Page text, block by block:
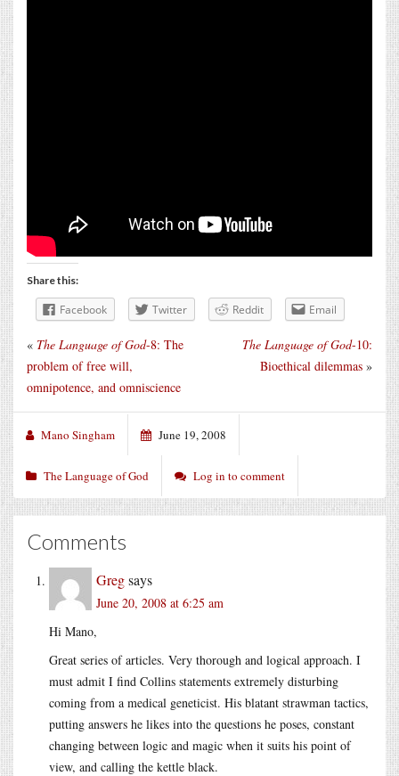
Share this:
Facebook Twitter Reddit Email
The Language of God-10:
Bioethical dilemmas »
« The Language of God-8: The
problem of free will,
omnipotence, and omniscience
Mano Singham June 19, 2008
The Language of God Log in to comment
Comments
Gregsays
June 20, 2008 at 6:25 am
Hi Mano,
Great series of articles. Very thorough and logical approach. I
must admit I find Collins statements extremely disturbing
coming from a medical geneticist. His blatant strawman tactics,
putting answers he likes into the questions he poses, constant
changing between logic and magic when it suits his point of
view, and calling the kettle black.